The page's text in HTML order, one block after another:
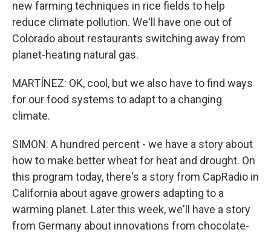
new farming techniques in rice fields to help
reduce climate pollution. We'll have one out of
Colorado about restaurants switching away from
planet-heating natural gas.
MARTÍNEZ: OK, cool, but we also have to find ways
for our food systems to adapt to a changing
climate.
SIMON: A hundred percent - we have a story about
how to make better wheat for heat and drought. On
this program today, there's a story from CapRadio in
California about agave growers adapting to a
warming planet. Later this week, we'll have a story
from Germany about innovations from chocolate-